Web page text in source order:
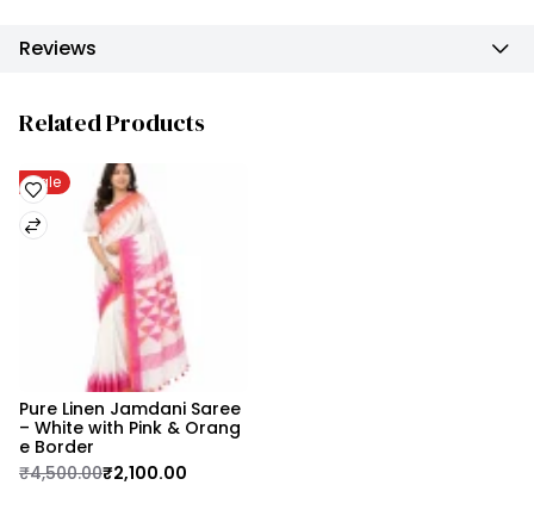
Reviews
Related Products
Sale
Pure Linen Jamdani Saree
– White with Pink & Orang
e Border
₹4,500.00₹2,100.00